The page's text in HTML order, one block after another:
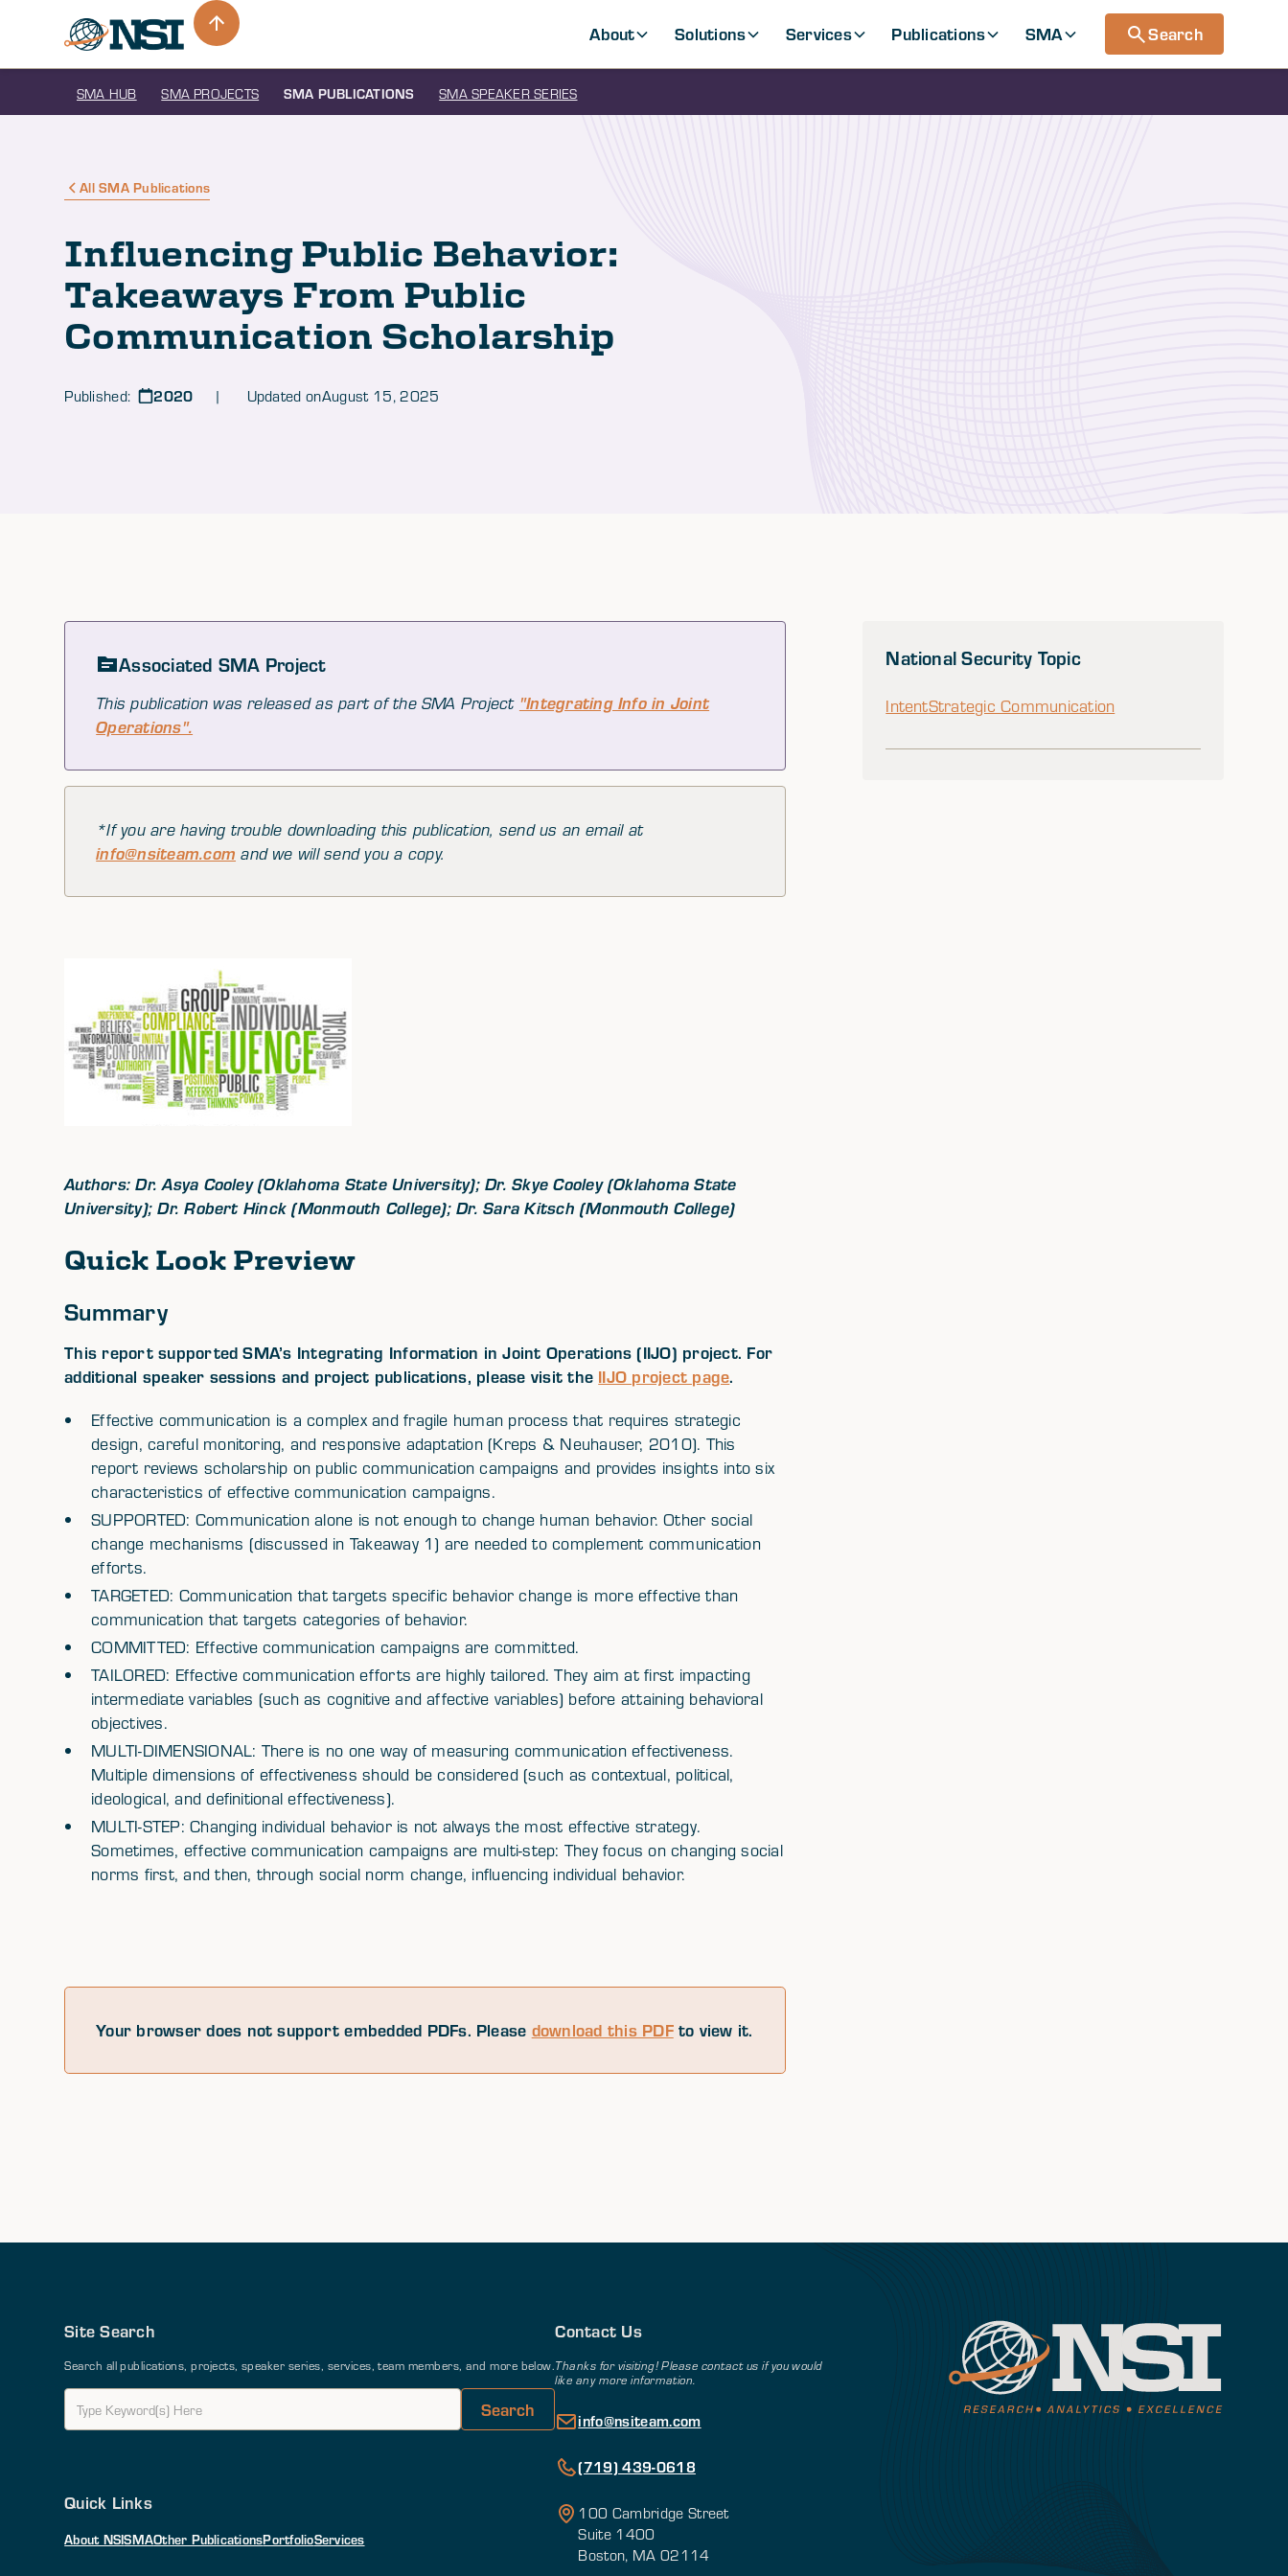
About Solutions Services Publications SMA Search
SMA HUB SMA PROJECTS SMA PUBLICATIONS SMA SPEAKER SERIES
All SMA Publications
Influencing Public Behavior:
Takeaways From Public
Communication Scholarship
Published: 2020 | Updated onAugust 15, 2025
Associated SMA Project
This publication was released as part of the SMA Project "Integrating Info in Joint
Operations".
*If you are having trouble downloading this publication, send us an email at
info@nsiteam.com and we will send you a copy.
Authors: Dr. Asya Cooley (Oklahoma State University); Dr. Skye Cooley (Oklahoma State
University); Dr. Robert Hinck (Monmouth College); Dr. Sara Kitsch (Monmouth College)
Quick Look Preview
Summary
This report supported SMA’s Integrating Information in Joint Operations (IIJO) project. For
additional speaker sessions and project publications, please visit the IIJO project page.
Effective communication is a complex and fragile human process that requires strategic
design, careful monitoring, and responsive adaptation (Kreps & Neuhauser, 2010). This
report reviews scholarship on public communication campaigns and provides insights into six
characteristics of effective communication campaigns.
SUPPORTED: Communication alone is not enough to change human behavior. Other social
change mechanisms (discussed in Takeaway 1) are needed to complement communication
efforts.
TARGETED: Communication that targets specific behavior change is more effective than
communication that targets categories of behavior.
COMMITTED: Effective communication campaigns are committed.
TAILORED: Effective communication efforts are highly tailored. They aim at first impacting
intermediate variables (such as cognitive and affective variables) before attaining behavioral
objectives.
MULTI-DIMENSIONAL: There is no one way of measuring communication effectiveness.
Multiple dimensions of effectiveness should be considered (such as contextual, political,
ideological, and definitional effectiveness).
MULTI-STEP: Changing individual behavior is not always the most effective strategy.
Sometimes, effective communication campaigns are multi-step: They focus on changing social
norms first, and then, through social norm change, influencing individual behavior.
Your browser does not support embedded PDFs. Please download this PDFto view it.
National Security Topic
IntentStrategic Communication
Site Search
Search all publications, projects, speaker series, services, team members, and more below.
Quick Links
About NSISMAOther PublicationsPortfolioServices
Contact Us
Thanks for visiting! Please contact us if you would
like any more information.
info@nsiteam.com
(719) 439-0618
100 Cambridge Street
Suite 1400
Boston, MA 02114